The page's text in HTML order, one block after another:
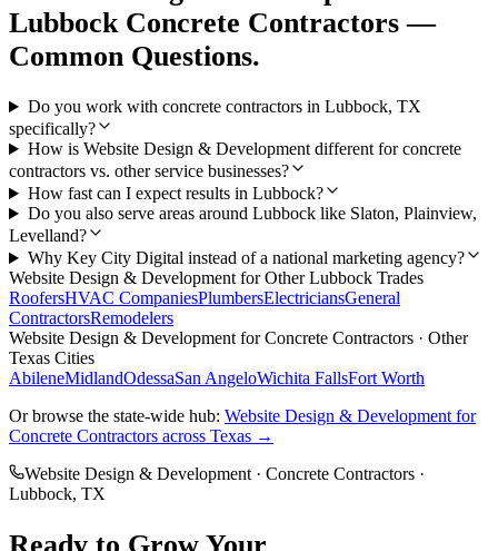
Lubbock Concrete Contractors —
Common Questions.
Do you work with concrete contractors in Lubbock, TX
specifically?
How is Website Design & Development different for concrete
contractors vs. other service businesses?
How fast can I expect results in Lubbock?
Do you also serve areas around Lubbock like Slaton, Plainview,
Levelland?
Why Key City Digital instead of a national marketing agency?
Website Design & Development for OtherLubbock Trades
RoofersHVAC CompaniesPlumbersElectriciansGeneral
ContractorsRemodelers
Website Design & Development forConcrete Contractors · Other
Texas Cities
AbileneMidlandOdessaSan AngeloWichita FallsFort Worth
Or browse the state-wide hub: Website Design & Development for
Concrete Contractors across Texas →
Website Design & Development · Concrete Contractors ·
Lubbock, TX